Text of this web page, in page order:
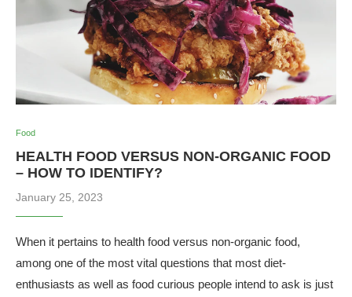
Food
HEALTH FOOD VERSUS NON-ORGANIC FOOD
– HOW TO IDENTIFY?
January 25, 2023
When it pertains to health food versus non-organic food,
among one of the most vital questions that most diet-
enthusiasts as well as food curious people intend to ask is just